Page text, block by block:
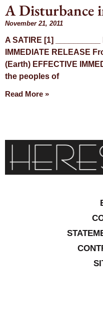
A Disturbance
November 21, 2011
A SATIRE [1]
IMMEDIATE RELEASE
(Earth) EFFECTIVE
the peoples of
Read More »